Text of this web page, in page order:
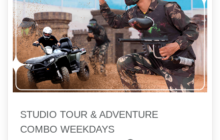
STUDIO TOUR & ADVENTURE
COMBO WEEKDAYS